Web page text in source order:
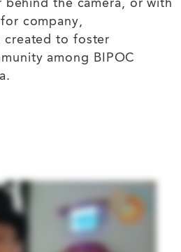
the camera, or with
company,
created to foster
among BIPOC